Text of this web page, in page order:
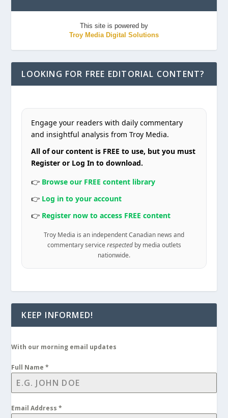
This site is powered by
Troy Media Digital Solutions
LOOKING FOR FREE EDITORIAL CONTENT?
Engage your readers with daily commentary
and insightful analysis from Troy Media.
All of our content is FREE to use, but you must
Register or Log In to download.
👉 Browse our FREE content library
👉 Log in to your account
👉 Register now to access FREE content
Troy Media is an independent Canadian news and
commentary service respectedby media outlets
nationwide.
KEEP INFORMED!
With our morning email updates
Full Name*
Email Address*